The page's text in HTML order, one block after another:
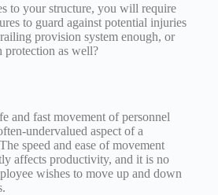
to your structure, you will require
to guard against potential injuries
provision system enough, or
protection as well?
and fast movement of personnel
undervalued aspect of a
speed and ease of movement
affects productivity, and it is no
wishes to move up and down